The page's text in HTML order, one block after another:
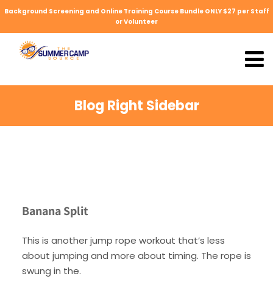
Background Screening and Online Training Course Bundle ONLY $27 per Staff
or Volunteer
Blog Right Sidebar
Banana Split
This is another jump rope workout that’s less
about jumping and more about timing. The rope is
swung in the.